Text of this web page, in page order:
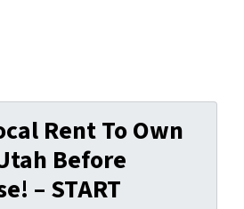
Rent To Own
Before
– START